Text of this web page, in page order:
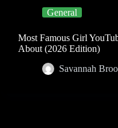
General
Most Famous Girl
About (2026 Edition)
Savannah